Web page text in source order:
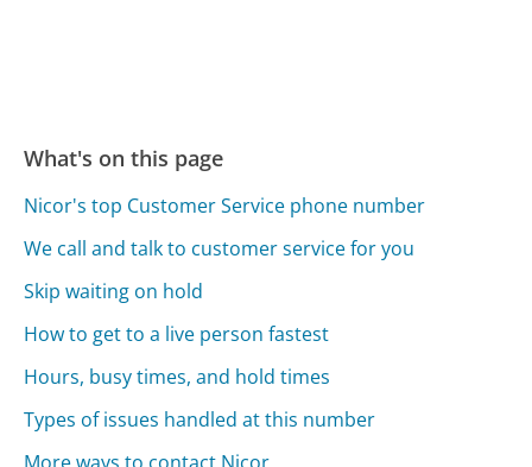
What's on this page
Nicor's top Customer Service phone number
We call and talk to customer service for you
Skip waiting on hold
How to get to a live person fastest
Hours, busy times, and hold times
Types of issues handled at this number